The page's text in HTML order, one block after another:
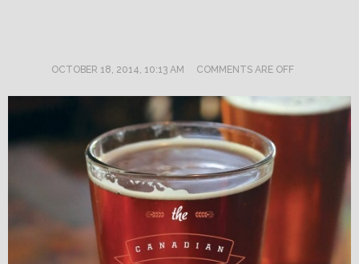
OCTOBER 18, 2014, 10:13 AM COMMENTS ARE OFF